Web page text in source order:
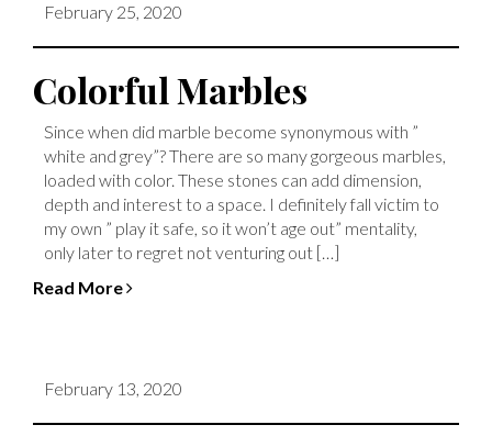
February 25, 2020
Colorful Marbles
Since when did marble become synonymous with ”
white and grey”? There are so many gorgeous marbles,
loaded with color. These stones can add dimension,
depth and interest to a space. I definitely fall victim to
my own ” play it safe, so it won’t age out” mentality,
only later to regret not venturing out […]
Read More
February 13, 2020